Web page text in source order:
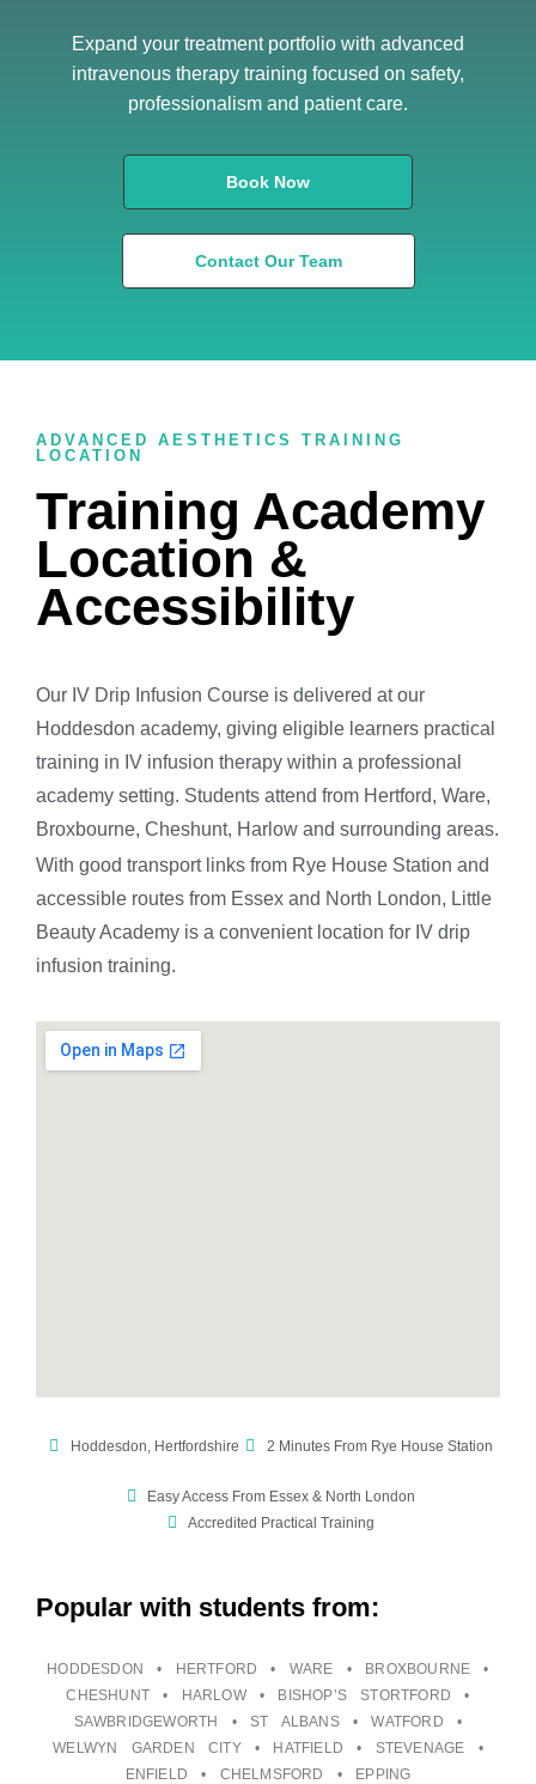
Expand your treatment portfolio with advanced
intravenous therapy training focused on safety,
professionalism and patient care.
Book Now
Contact Our Team
ADVANCED AESTHETICS TRAINING
LOCATION
Training Academy
Location &
Accessibility
Our IV Drip Infusion Course is delivered at our
Hoddesdon academy, giving eligible learners practical
training in IV infusion therapy within a professional
academy setting. Students attend from Hertford, Ware,
Broxbourne, Cheshunt, Harlow and surrounding areas.
With good transport links from Rye House Station and
accessible routes from Essex and North London, Little
Beauty Academy is a convenient location for IV drip
infusion training.
Hoddesdon, Hertfordshire 2 Minutes From Rye House Station
Easy Access From Essex & North London
Accredited Practical Training
Popular with students from:
HODDESDON • HERTFORD • WARE • BROXBOURNE •
CHESHUNT • HARLOW • BISHOP’S STORTFORD •
SAWBRIDGEWORTH • ST ALBANS • WATFORD •
WELWYN GARDEN CITY • HATFIELD • STEVENAGE •
ENFIELD • CHELMSFORD • EPPING